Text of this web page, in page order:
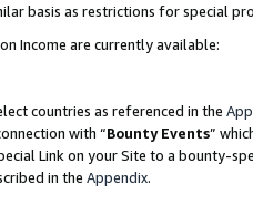
basis as restrictions for special
Income are currently available:
countries as referenced in the
with “Bounty Events”
Link on your Site to a bounty-
in the Appendix.